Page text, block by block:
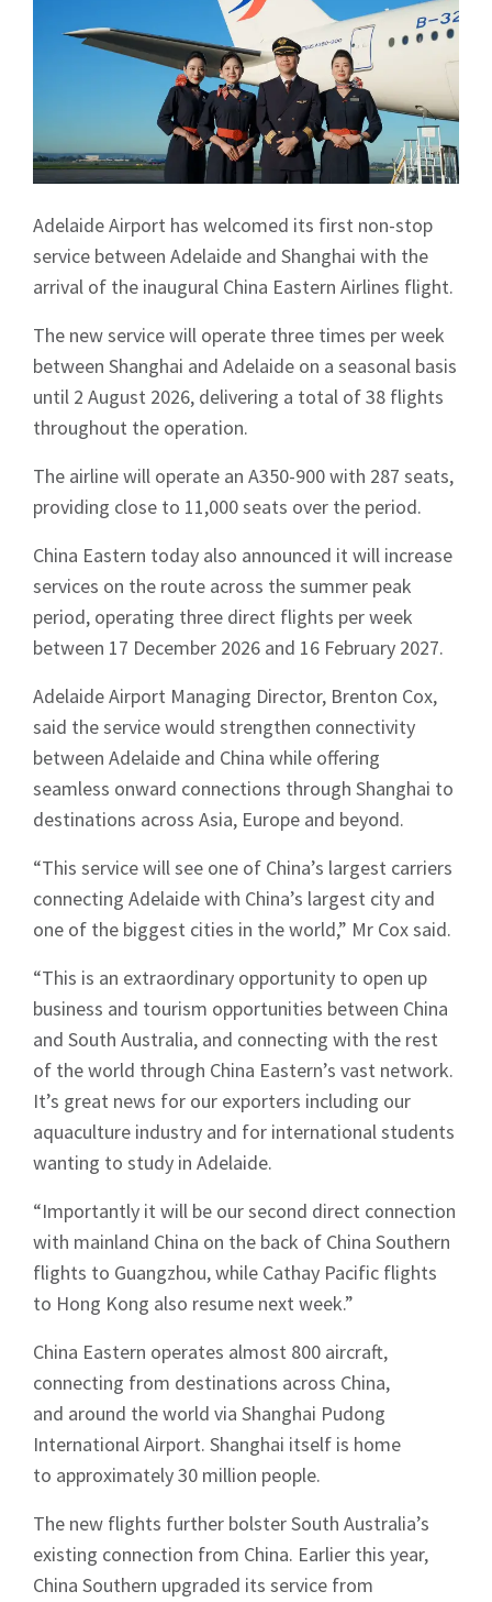
Adelaide Airport has welcomed its first non-stop
service between Adelaide and Shanghai with the
arrival of the inaugural China Eastern Airlines flight.
The new service will operate three times per week
between Shanghai and Adelaide on a seasonal basis
until 2 August 2026, delivering a total of 38 flights
throughout the operation.
The airline will operate an A350-900 with 287 seats,
providing close to 11,000 seats over the period.
China Eastern today also announced it will increase
services on the route across the summer peak
period, operating three direct flights per week
between 17 December 2026 and 16 February 2027.
Adelaide Airport Managing Director, Brenton Cox,
said the service would strengthen connectivity
between Adelaide and China while offering
seamless onward connections through Shanghai to
destinations across Asia, Europe and beyond.
“This service will see one of China’s largest carriers
connecting Adelaide with China’s largest city and
one of the biggest cities in the world,” Mr Cox said.
“This is an extraordinary opportunity to open up
business and tourism opportunities between China
and South Australia, and connecting with the rest
of the world through China Eastern’s vast network.
It’s great news for our exporters including our
aquaculture industry and for international students
wanting to study in Adelaide.
“Importantly it will be our second direct connection
with mainland China on the back of China Southern
flights to Guangzhou, while Cathay Pacific flights
to Hong Kong also resume next week.”
China Eastern operates almost 800 aircraft,
connecting from destinations across China,
and around the world via Shanghai Pudong
International Airport. Shanghai itself is home
to approximately 30 million people.
The new flights further bolster South Australia’s
existing connection from China. Earlier this year,
China Southern upgraded its service from